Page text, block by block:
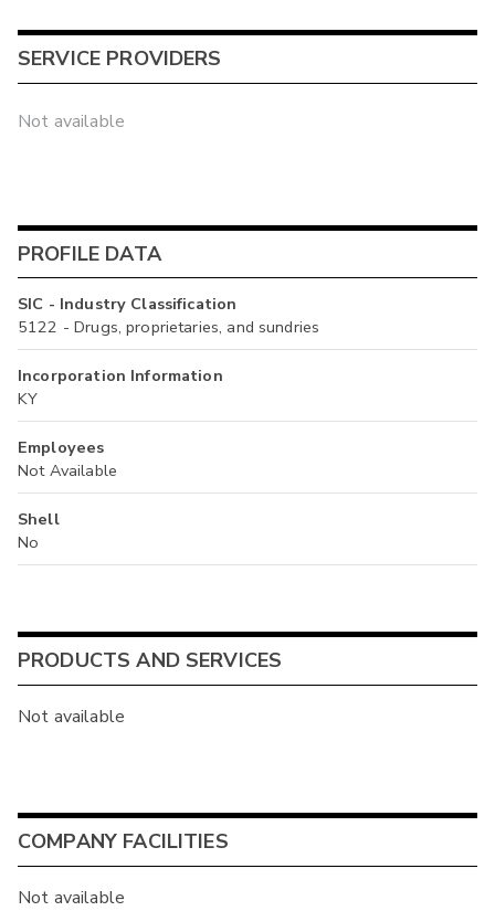
SERVICE PROVIDERS
Not available
PROFILE DATA
SIC - Industry Classification
5122 - Drugs, proprietaries, and sundries
Incorporation Information
KY
Employees
Not Available
Shell
No
PRODUCTS AND SERVICES
Not available
COMPANY FACILITIES
Not available